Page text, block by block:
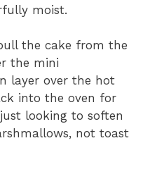
moist.
the cake from the
the mini
layer over the hot
into the oven for
looking to soften
not toast